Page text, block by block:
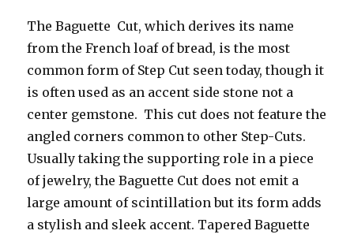
The Baguette Cut, which derives its name
from the French loaf of bread, is the most
common form of Step Cut seen today, though it
is often used as an accent side stone not a
center gemstone. This cut does not feature the
angled corners common to other Step-Cuts.
Usually taking the supporting role in a piece
of jewelry, the Baguette Cut does not emit a
large amount of scintillation but its form adds
a stylish and sleek accent. Tapered Baguette